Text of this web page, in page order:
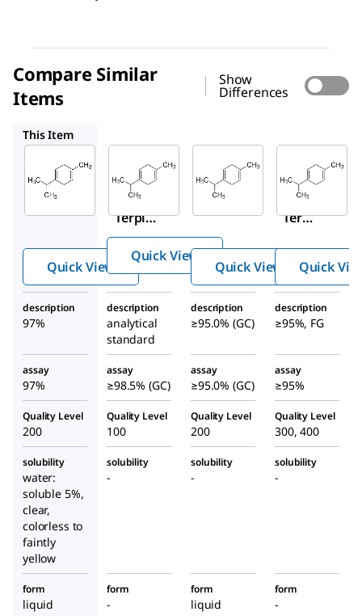
Compare Similar
Items
Show
Differences
This Item
Aldrich
223190
Terpin
ene
Quick View
86476
γ-
Quick View
Aldrich
86478
Terpi
Quick View
Quick
description
97%
description
analytical
standard
description
≥95.0% (GC)
description
≥95%, FG
assay
97%
assay
≥98.5% (GC)
assay
≥95.0% (GC)
assay
≥95%
Quality Level
200
Quality Level
100
Quality Level
200
Quality Level
300, 400
solubility
water:
soluble 5%,
clear,
colorless to
faintly
yellow
solubility
-
solubility
-
solubility
-
form
liquid
form
-
form
liquid
form
-